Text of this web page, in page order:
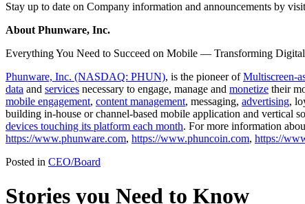
Stay up to date on Company information and announcements by
About Phunware, Inc.
Everything You Need to Succeed on Mobile — Transforming
Phunware, Inc. (NASDAQ: PHUN), is the pioneer ofMultiscreen-
data and services necessary to engage, manage and monetize their
mobile engagement, content management, messaging, advertising,
building in-house or channel-based mobile application and vertical
devices touching its platform each month. For more information
https://www.phunware.com, https://www.phuncoin.com, https://
Posted in CEO/Board
Stories you Need to Know